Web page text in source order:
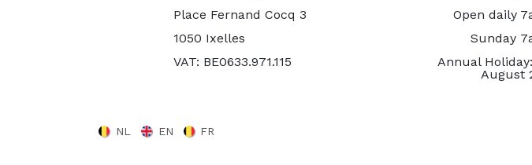
Place Fernand Cocq 3
1050 Ixelles
VAT: BE0633.971.115
Open daily
Sunday
Annual
August
NL EN FR